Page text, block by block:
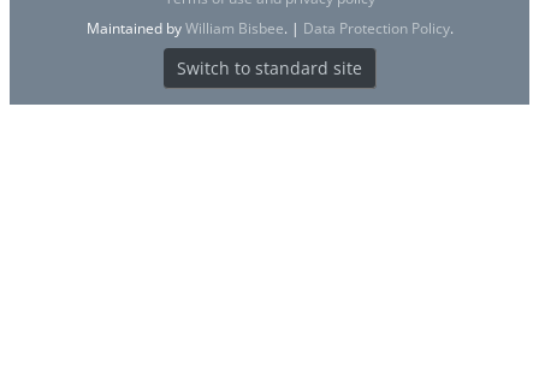
Maintained byWilliam Bisbee. | Data Protection Policy.
Switch to standard site